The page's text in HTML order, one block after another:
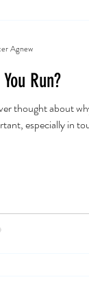
Run?
thought about
especially in
Agnew